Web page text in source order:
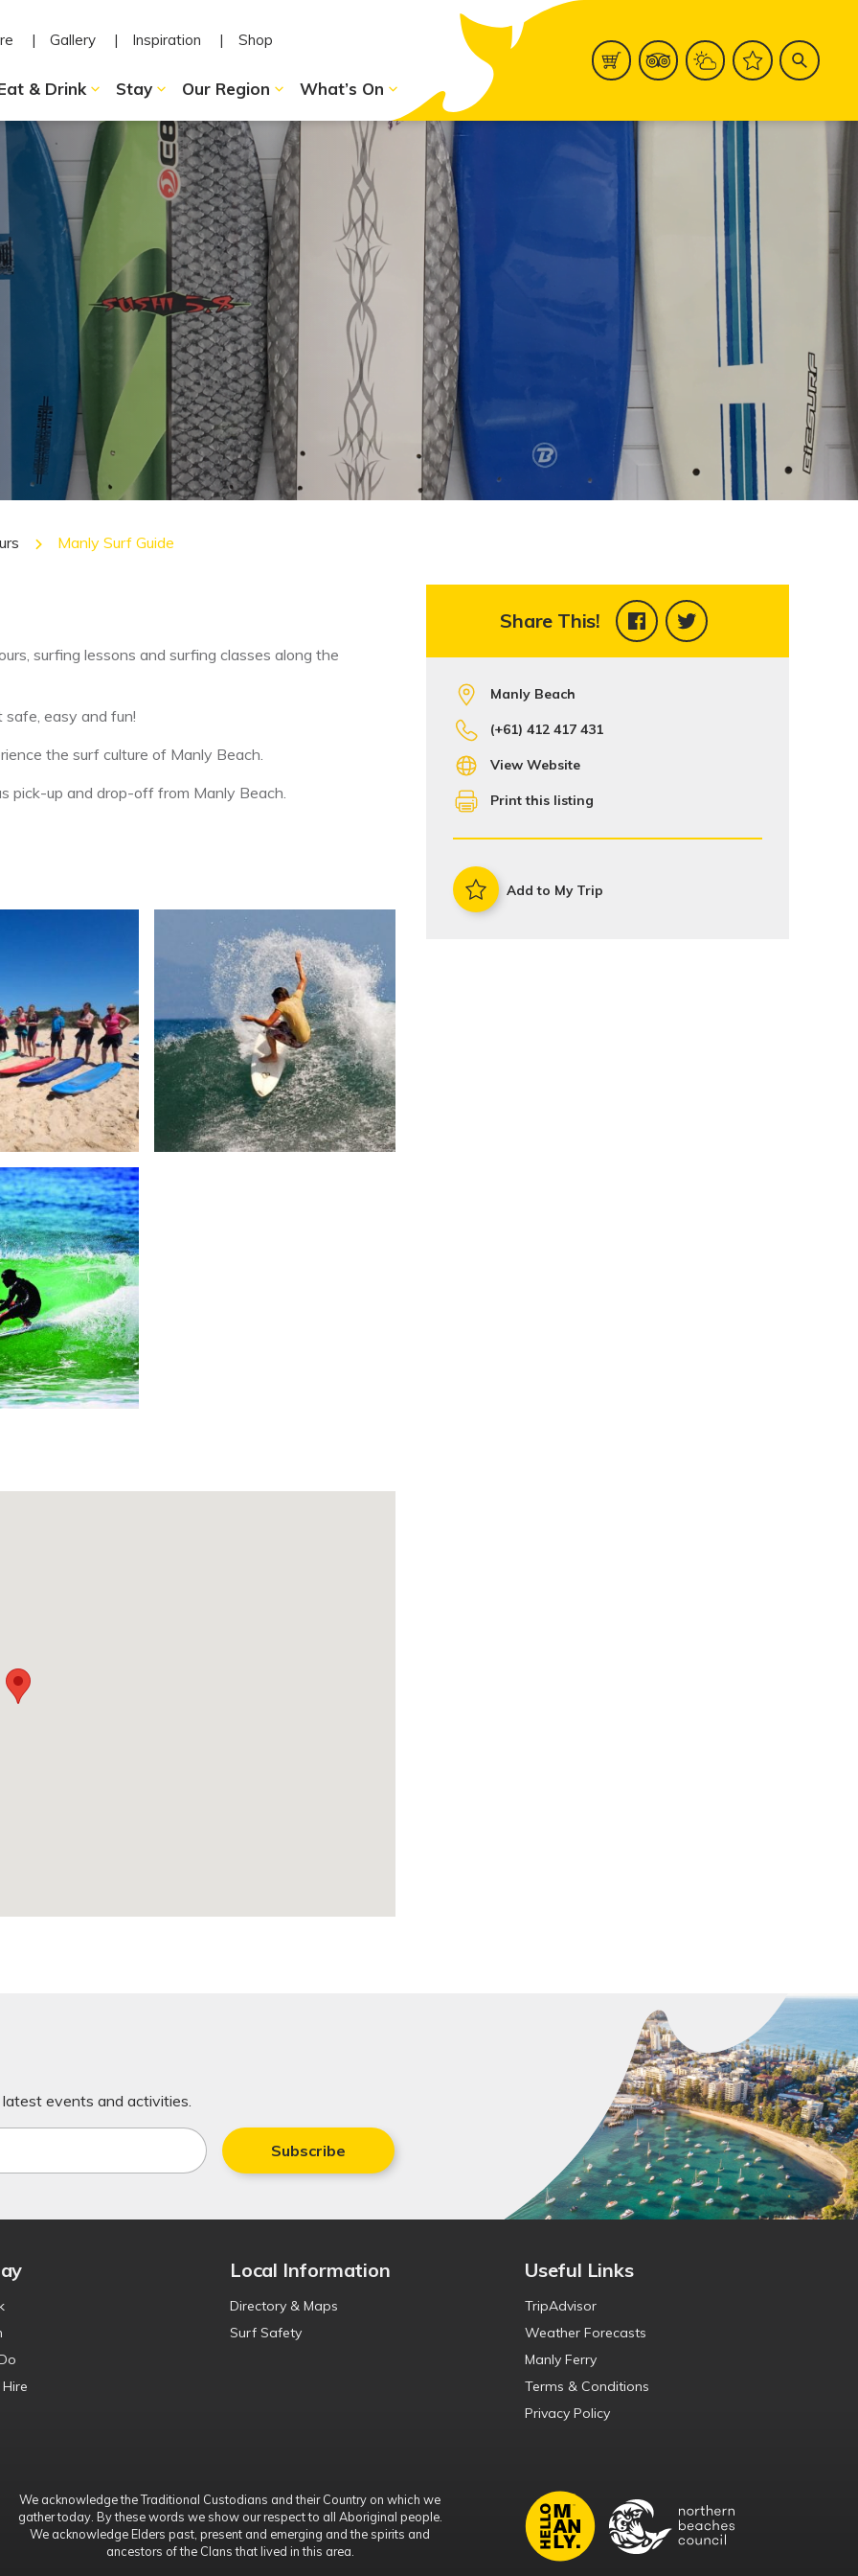
& Drink Stay Our Region What’s On
Gallery Inspiration Shop
Manly Surf Guide
surfing lessons and surfing classes along the
easy and fun!
the surf culture of Manly Beach.
pick-up and drop-off from Manly Beach.
Share This!
Manly Beach
(+61) 412 417 431
View Website
Print this listing
Add to My Trip
events and activities.
Subscribe
Local Information
Directory & Maps
Surf Safety
Useful Links
TripAdvisor
Weather Forecasts
Manly Ferry
Terms & Conditions
Privacy Policy
We acknowledge the Traditional Custodians and their Country on which we
gather today. By these words we show our respect to all Aboriginal people.
We acknowledge Elders past, present and emerging and the spirits and
ancestors of the Clans that lived in this area.